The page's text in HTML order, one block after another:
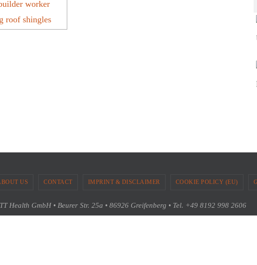
US CONTACT IMPRINT & DISCLAIMER COOKIE POLICY (EU)
Health GmbH • Beurer Str. 25a • 86926 Greifenberg • Tel. +49 8192 998 2606